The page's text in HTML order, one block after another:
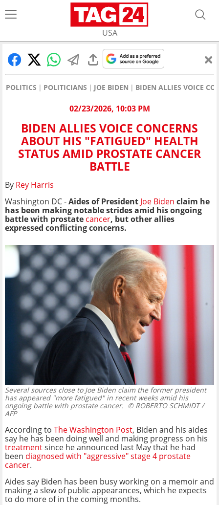
USA
POLITICS POLITICIANS JOE BIDEN BIDEN ALLIES VOICE
02/23/2026, 10:03 PM
BIDEN ALLIES VOICE CONCERNS
ABOUT HIS "FATIGUED" HEALTH
STATUS AMID PROSTATE CANCER
BATTLE
By Rey Harris
Washington DC -Aides of President Joe Biden claim he
has been making notable strides amid his ongoing
battle with prostate cancer, but other allies
expressed conflicting concerns.
Several sources close to Joe Biden claim the former president
has appeared "more fatigued" in recent weeks amid his
ongoing battle with prostate cancer. © ROBERTO SCHMIDT /
AFP
According to The Washington Post, Biden and his aides
say he has been doing well and making progress on his
treatmentsince he announced last May that he had
been diagnosed with "aggressive" stage 4 prostate
cancer.
Aides say Biden has been busy working on a memoir and
making a slew of public appearances, which he expects
to do more of in the coming months.